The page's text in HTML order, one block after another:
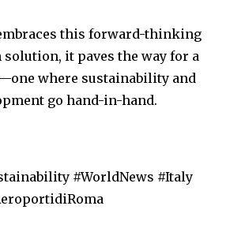
this forward-thinking
it paves the way for a
where sustainability and
go hand-in-hand.
#WorldNews #Italy